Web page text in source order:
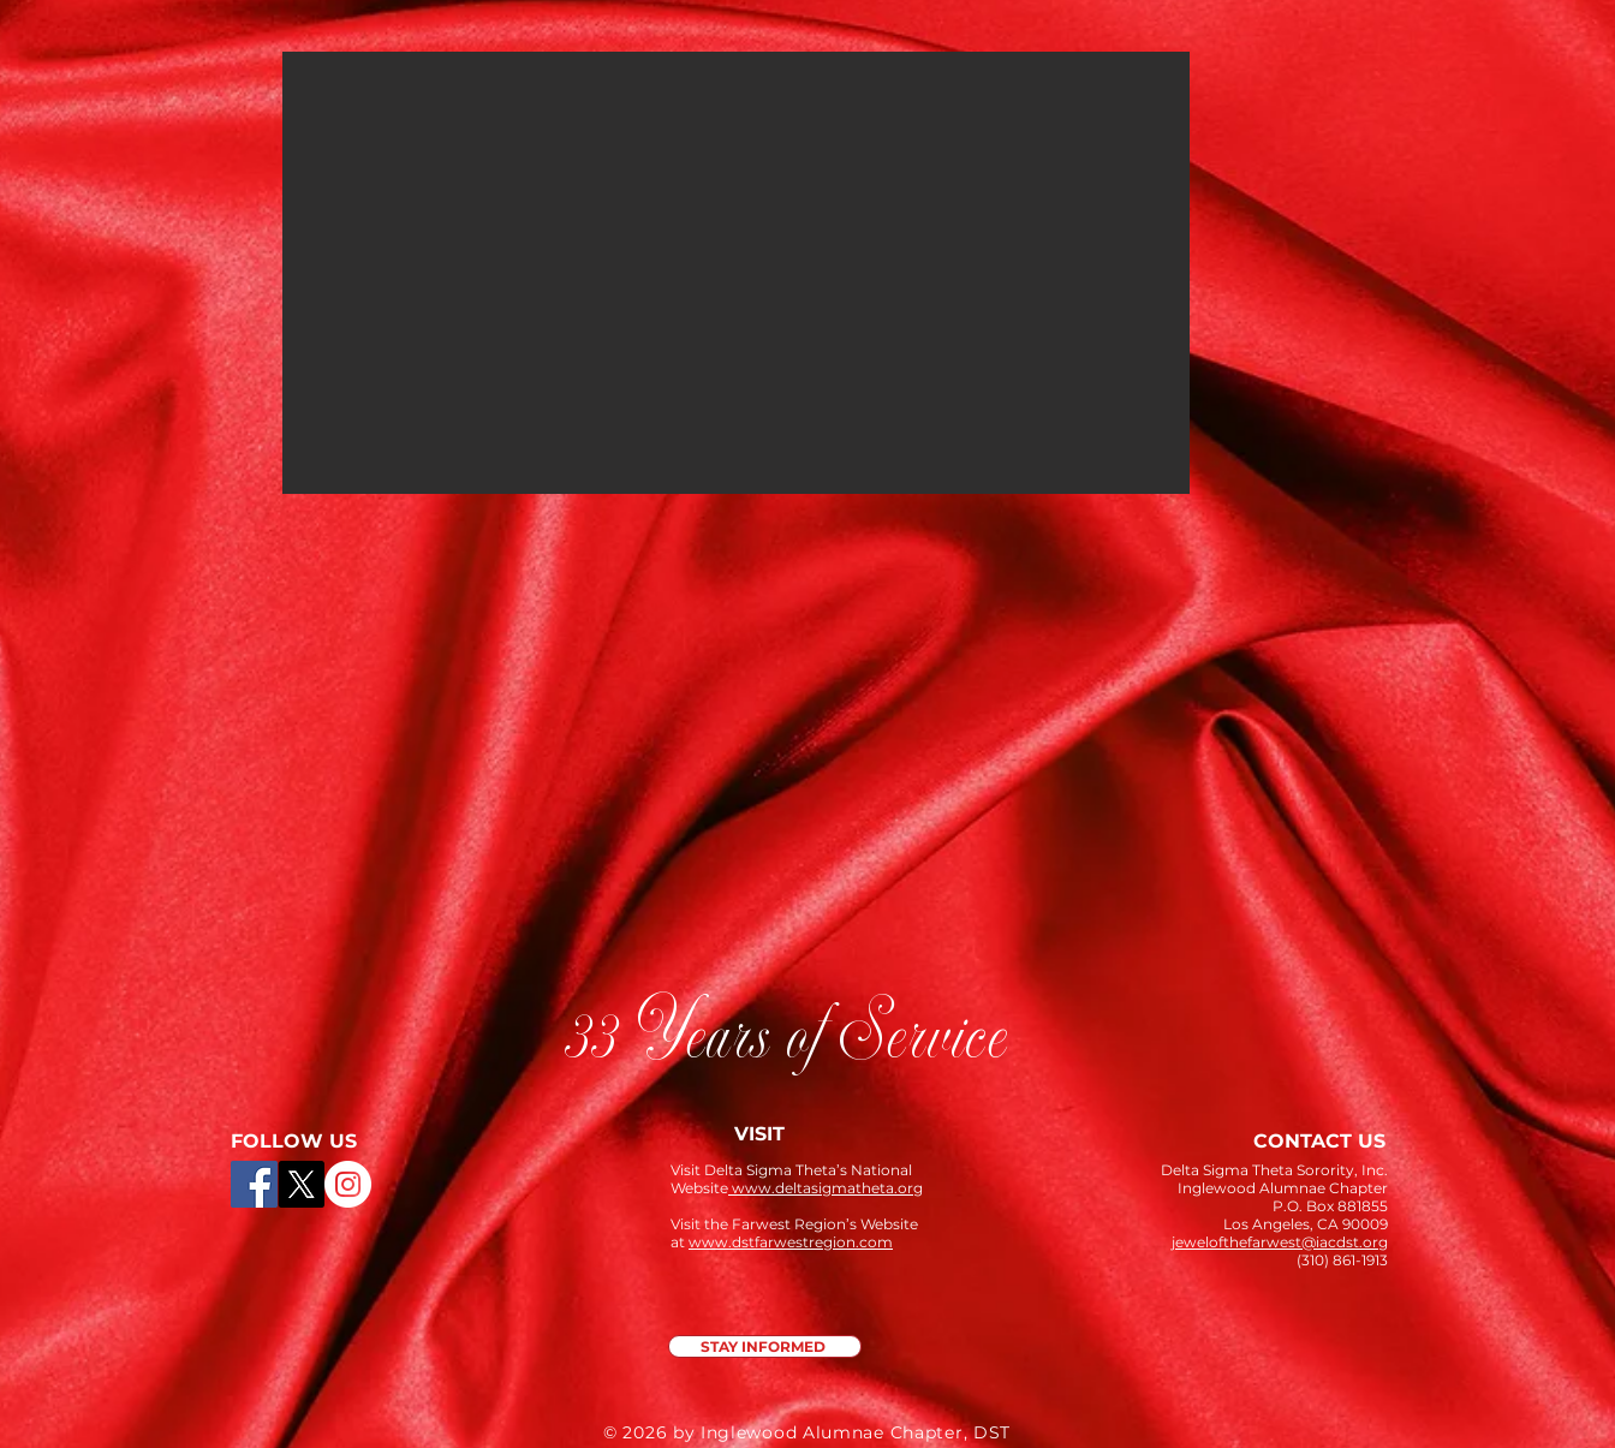
33 Years of Service
FOLLOW US VISIT
Visit Delta Sigma Theta’s National
Websitewww.deltasigmatheta.org
Visit the Farwest Region’s Website
at www.dstfarwestregion.com
CONTACT US
Delta Sigma Theta Sorority, Inc.
Inglewood Alumnae Chapter
P.O. Box 881855
Los Angeles, CA 90009
jewelofthefarwest@iacdst.org
(310) 861-1913
STAY INFORMED
© 2026 by Inglewood Alumnae Chapter, DST